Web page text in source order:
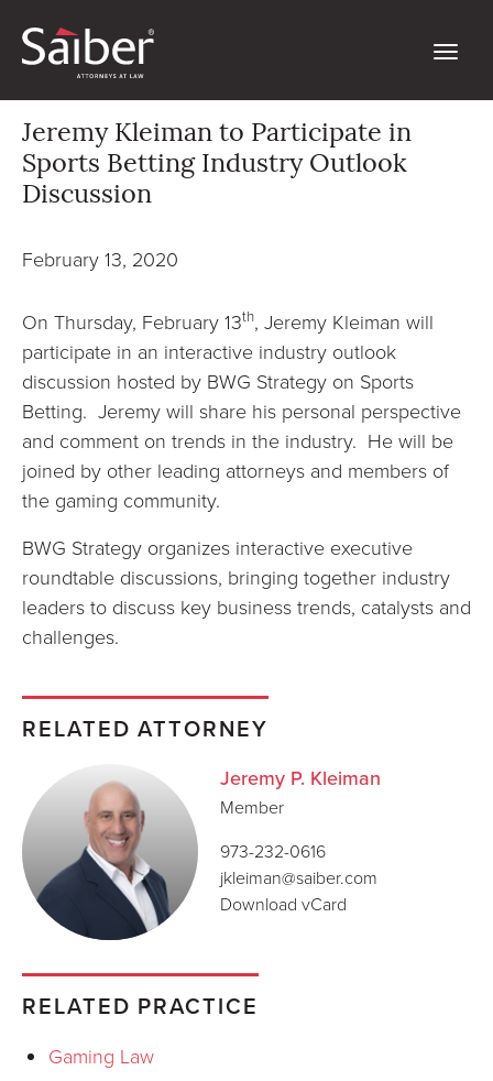
Jeremy Kleiman to Participate in
Sports Betting Industry Outlook
Discussion
February 13, 2020
On Thursday, February 13th, Jeremy Kleiman will
participate in an interactive industry outlook
discussion hosted by BWG Strategy on Sports
Betting. Jeremy will share his personal perspective
and comment on trends in the industry. He will be
joined by other leading attorneys and members of
the gaming community.
BWG Strategy organizes interactive executive
roundtable discussions, bringing together industry
leaders to discuss key business trends, catalysts and
challenges.
RELATED ATTORNEY
Jeremy P. Kleiman
Member
973-232-0616
jkleiman@saiber.com
Download vCard
RELATED PRACTICE
Gaming Law